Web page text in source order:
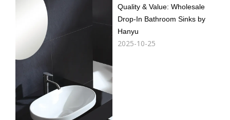
Quality & Value: Wholesale
Drop-In Bathroom Sinks by
Hanyu​​
2025-10-25